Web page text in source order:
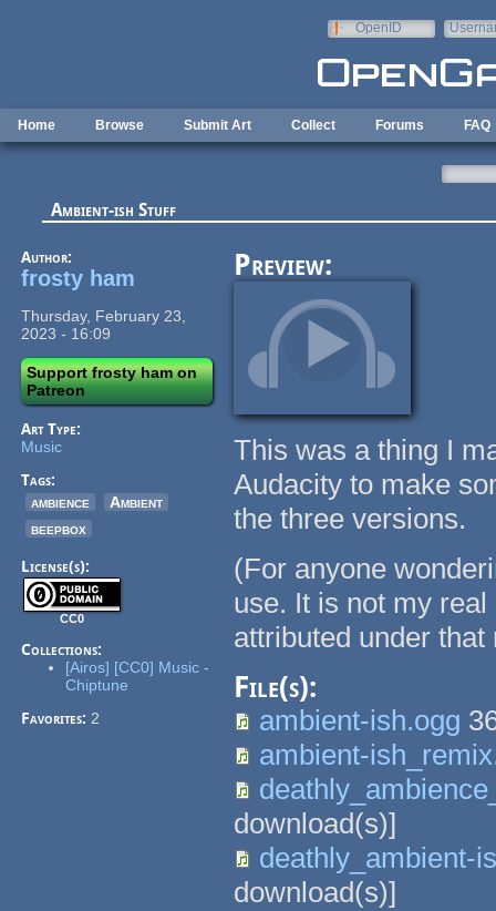
OpenID
Home Browse Submit Art Collect Forums FAQ
Ambient-ish Stuff
Author:
frosty ham
Thursday, February 23,
2023 - 16:09
Support frosty ham on
Patreon
Art Type:
Music
Tags:
ambience
Ambient
beepbox
License(s):
CC0
Collections:
[Airos] [CC0] Music -
Chiptune
Favorites:2
Preview:
This was a thing I
Audacity to make
the three versions.
(For anyone
use. It is not my
attributed under that
File(s):
ambient-ish.ogg
ambient-
download(s)]
deathly_ambient-
download(s)]